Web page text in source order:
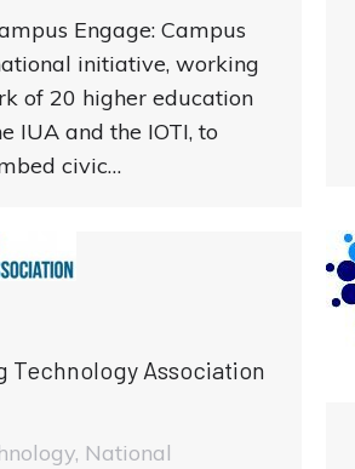
Engage: Campus
initiative, working
of 20 higher education
IUA and the IOTI, to
civic…
Technology Association
, National